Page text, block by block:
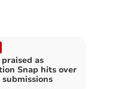
as
Snap hits over
submissions